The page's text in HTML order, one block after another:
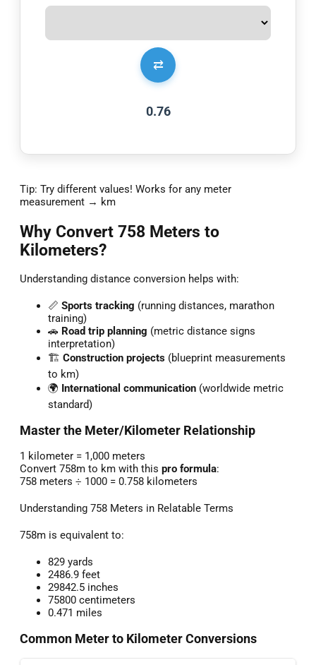
⇄
0.76
Tip: Try different values! Works for any meter
measurement → km
Why Convert 758 Meters to
Kilometers?
Understanding distance conversion helps with:
📏 Sports tracking (running distances, marathon
training)
🚗 Road trip planning (metric distance signs
interpretation)
🏗️ Construction projects (blueprint measurements
to km)
🌍 International communication (worldwide metric
standard)
Master the Meter/Kilometer Relationship
1 kilometer = 1,000 meters
Convert 758m to km with this pro formula:
758 meters ÷ 1000 = 0.758 kilometers
Understanding 758 Meters in Relatable Terms
758m is equivalent to:
829 yards
2486.9 feet
29842.5 inches
75800 centimeters
0.471 miles
Common Meter to Kilometer Conversions